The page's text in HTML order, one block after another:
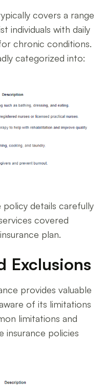
covers a range
individuals with daily
chronic conditions.
categorized into:
details carefully
covered
plan.
Exclusions
provides valuable
of its limitations
limitations and
insurance policies